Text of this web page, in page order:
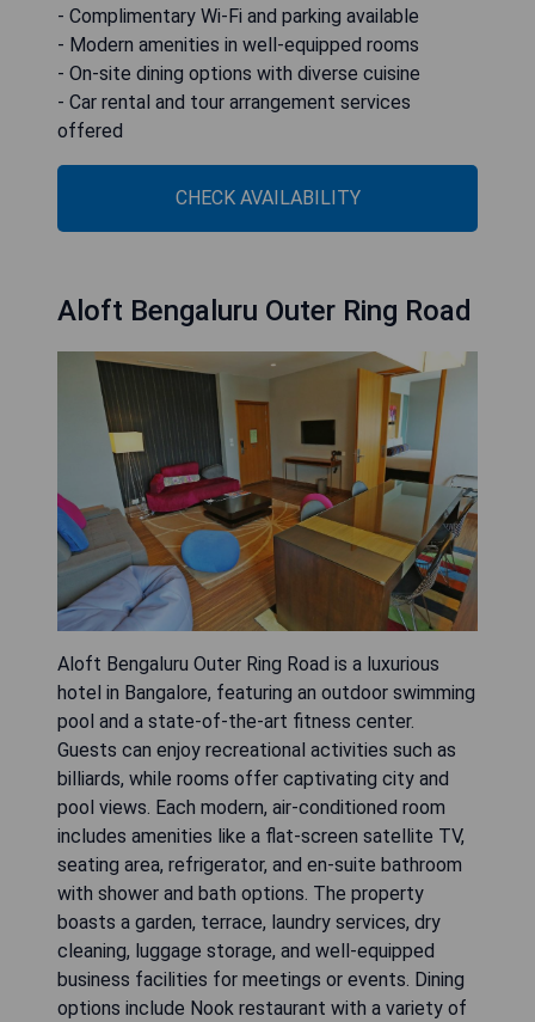
- Complimentary Wi-Fi and parking available
- Modern amenities in well-equipped rooms
- On-site dining options with diverse cuisine
- Car rental and tour arrangement services
offered
CHECK AVAILABILITY
Aloft Bengaluru Outer Ring Road
Aloft Bengaluru Outer Ring Road is a luxurious
hotel in Bangalore, featuring an outdoor swimming
pool and a state-of-the-art fitness center.
Guests can enjoy recreational activities such as
billiards, while rooms offer captivating city and
pool views. Each modern, air-conditioned room
includes amenities like a flat-screen satellite TV,
seating area, refrigerator, and en-suite bathroom
with shower and bath options. The property
boasts a garden, terrace, laundry services, dry
cleaning, luggage storage, and well-equipped
business facilities for meetings or events. Dining
options include Nook restaurant with a variety of